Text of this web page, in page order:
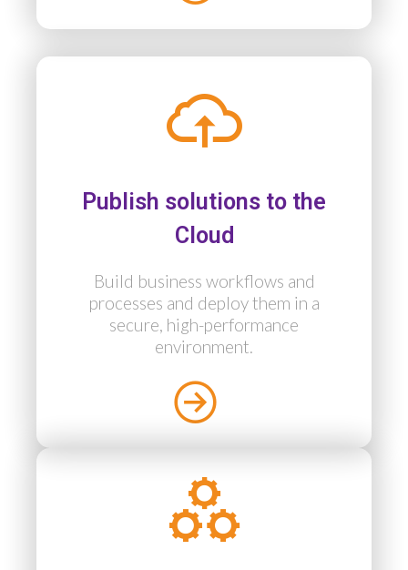
Publish solutions to the
Cloud
Build business workflows and
processes and deploy them in a
secure, high-performance
environment.